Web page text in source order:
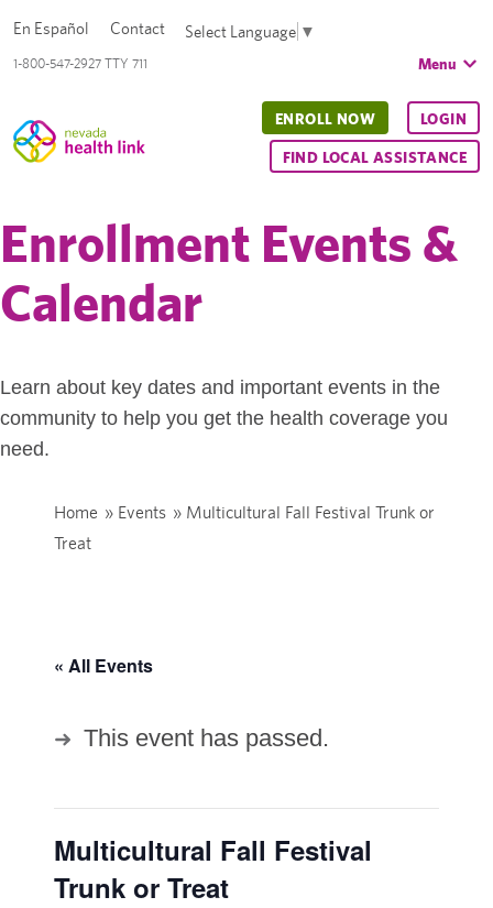
1-800-547-2927 TTY 711
En Español Contact Select Language ▼
Menu
ENROLL NOW LOGIN
FIND LOCAL ASSISTANCE
Enrollment Events &
Calendar
Learn about key dates and important events in the
community to help you get the health coverage you
need.
Home » Events » Multicultural Fall Festival Trunk or
Treat
« All Events
This event has passed.
Multicultural Fall Festival
Trunk or Treat